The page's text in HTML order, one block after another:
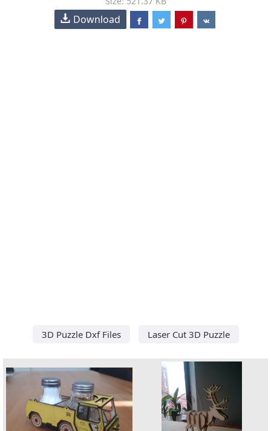
Download
3D Puzzle Dxf Files Laser Cut 3D Puzzle